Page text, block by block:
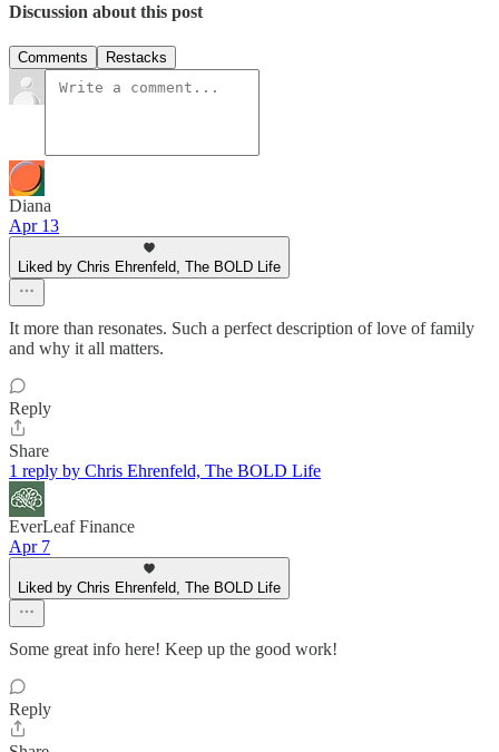
Discussion about this post
Comments Restacks
Diana
Apr 13
Liked by Chris Ehrenfeld, The BOLD Life
It more than resonates. Such a perfect description of love of family
and why it all matters.
Reply
Share
1 reply by Chris Ehrenfeld, The BOLD Life
EverLeaf Finance
Apr 7
Liked by Chris Ehrenfeld, The BOLD Life
Some great info here! Keep up the good work!
Reply